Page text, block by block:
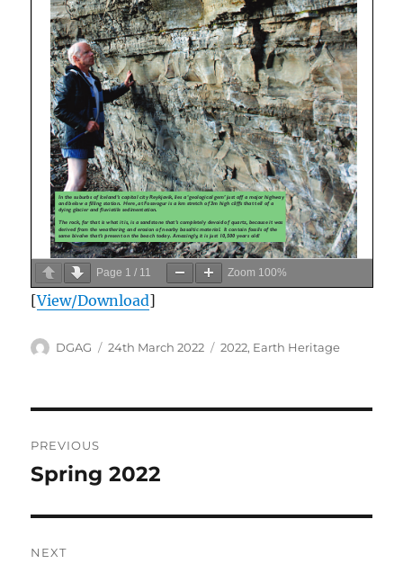
Page 1 / 11 Zoom 100%
[View/Download]
Author
DGAG
Posted
24th March 2022 Categories
2022, Earth Heritage
navigation
PREVIOUS
Previous
Spring 2022
NEXT